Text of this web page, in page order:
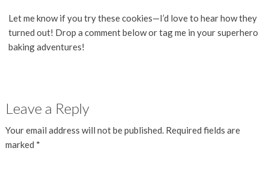
Let me know if you try these cookies—I’d love to hear how they
turned out! Drop a comment below or tag me in your superhero
baking adventures!
Leave a Reply
Your email address will not be published. Required fields are
marked *